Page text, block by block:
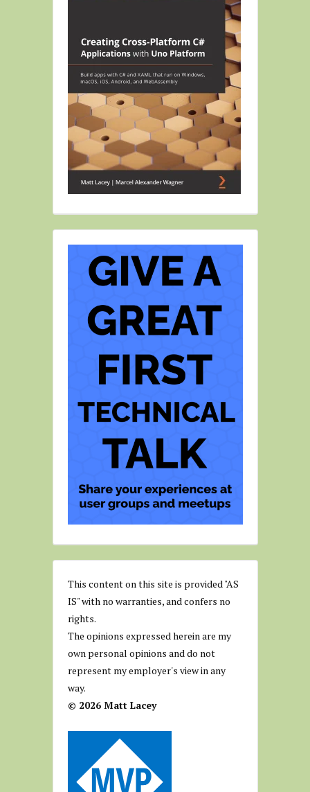
This content on this site is provided "AS
IS" with no warranties, and confers no
rights.
The opinions expressed herein are my
own personal opinions and do not
represent my employer's view in any
way.
© 2026 Matt Lacey